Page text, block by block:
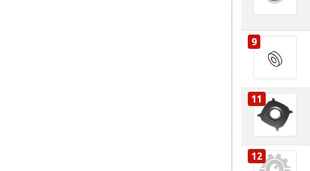
9
11
12